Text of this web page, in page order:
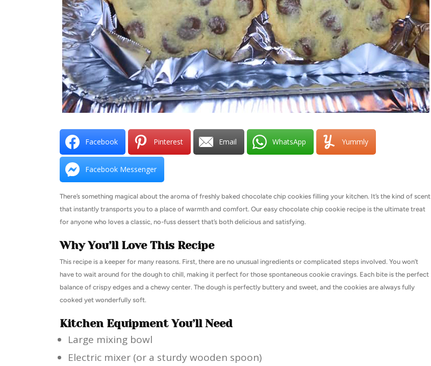
Facebook Pinterest Email WhatsApp Yummly
Facebook Messenger
There’s something magical about the aroma of freshly baked chocolate chip cookies filling your kitchen. It’s the kind of scent
that instantly transports you to a place of warmth and comfort. Our easy chocolate chip cookie recipe is the ultimate treat
for anyone who loves a classic, no-fuss dessert that’s both delicious and satisfying.
Why You’ll Love This Recipe
This recipe is a keeper for many reasons. First, there are no unusual ingredients or complicated steps involved. You won’t
have to wait around for the dough to chill, making it perfect for those spontaneous cookie cravings. Each bite is the perfect
balance of crispy edges and a chewy center. The dough is perfectly buttery and sweet, and the cookies are always fully
cooked yet wonderfully soft.
Kitchen Equipment You’ll Need
Large mixing bowl
Electric mixer (or a sturdy wooden spoon)